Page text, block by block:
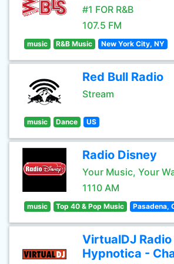
#1 FOR R&B
107.5 FM
music R&B Music New York City, NY
Red Bull Radio
Stream
music Dance US
Radio Disney
Your Music, Your
1110 AM
music Top 40 & Pop Music Pasadena,
VirtualDJ Radio
Hypnotica -